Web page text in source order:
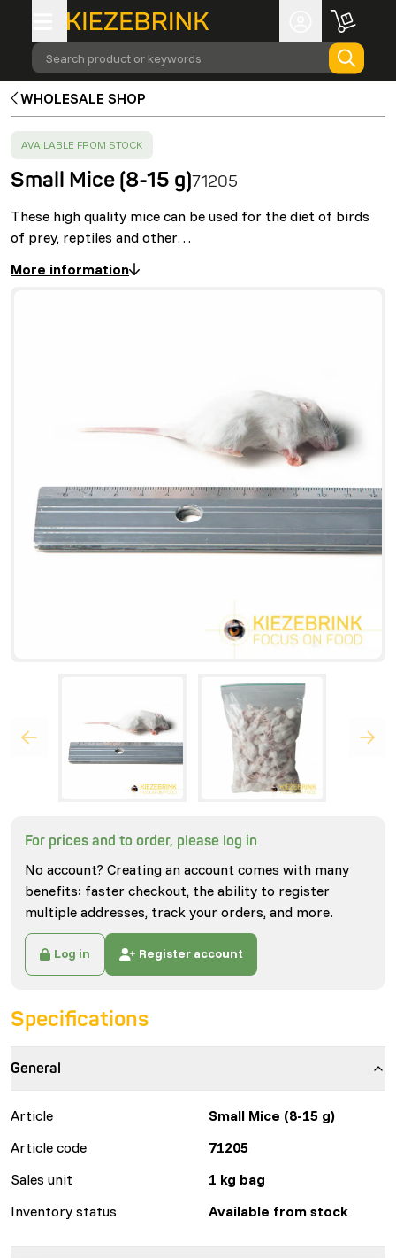
Search product or keywords
WHOLESALE SHOP
SUCCESS :
AVAILABLE FROM STOCK
Small Mice (8-15 g)71205
These high quality mice can be used for the diet of birds
of prey, reptiles and other…
More information
For prices and to order, please log in
No account? Creating an account comes with many
benefits: faster checkout, the ability to register
multiple addresses, track your orders, and more.
Log in Register account
Specifications
General
Article
Small Mice (8-15 g)
Article code
71205
Sales unit
1 kg bag
Inventory status
Available from stock